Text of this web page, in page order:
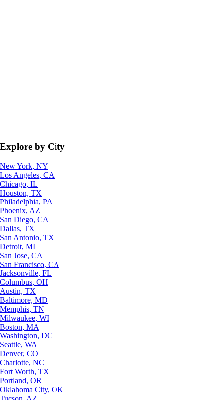
Explore by City
New York, NY
Los Angeles, CA
Chicago, IL
Houston, TX
Philadelphia, PA
Phoenix, AZ
San Diego, CA
Dallas, TX
San Antonio, TX
Detroit, MI
San Jose, CA
San Francisco, CA
Jacksonville, FL
Columbus, OH
Austin, TX
Baltimore, MD
Memphis, TN
Milwaukee, WI
Boston, MA
Washington, DC
Seattle, WA
Denver, CO
Charlotte, NC
Fort Worth, TX
Portland, OR
Oklahoma City, OK
Tucson, AZ